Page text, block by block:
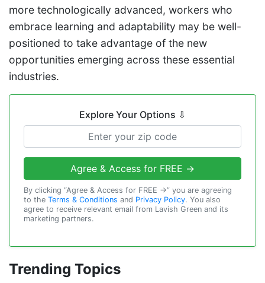
more technologically advanced, workers who
embrace learning and adaptability may be well-
positioned to take advantage of the new
opportunities emerging across these essential
industries.
Explore Your Options ⇩
Agree & Access for FREE →
By clicking “Agree & Access for FREE →” you are agreeing
to the Terms & Conditions and Privacy Policy. You also
agree to receive relevant email from Lavish Green and its
marketing partners.
Trending Topics